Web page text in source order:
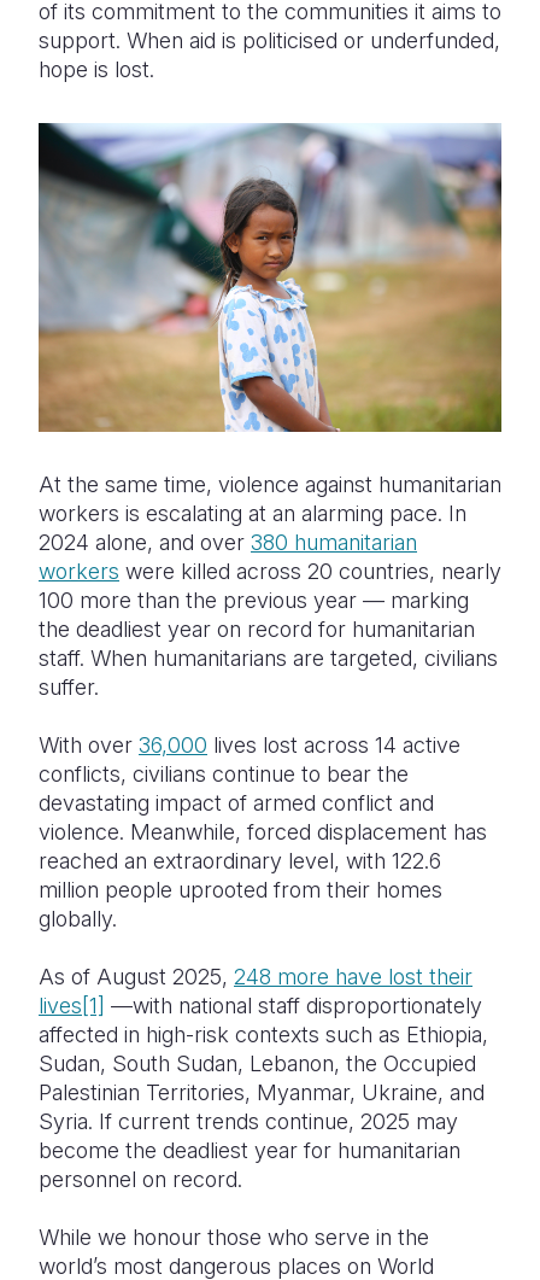
of its commitment to the communities it aims to
support. When aid is politicised or underfunded,
hope is lost.
At the same time, violence against humanitarian
workers is escalating at an alarming pace. In
2024 alone, and over 380 humanitarian
workers were killed across 20 countries, nearly
100 more than the previous year — marking
the deadliest year on record for humanitarian
staff. When humanitarians are targeted, civilians
suffer.
With over 36,000 lives lost across 14 active
conflicts, civilians continue to bear the
devastating impact of armed conflict and
violence. Meanwhile, forced displacement has
reached an extraordinary level, with 122.6
million people uprooted from their homes
globally.
As of August 2025, 248 more have lost their
lives[1] —with national staff disproportionately
affected in high-risk contexts such as Ethiopia,
Sudan, South Sudan, Lebanon, the Occupied
Palestinian Territories, Myanmar, Ukraine, and
Syria. If current trends continue, 2025 may
become the deadliest year for humanitarian
personnel on record.
While we honour those who serve in the
world’s most dangerous places on World